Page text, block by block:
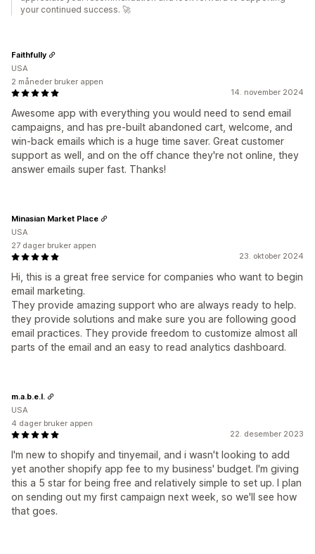
your continued success. 🚀
14. november 2024
Awesome app with everything you would need to send email
campaigns, and has pre-built abandoned cart, welcome, and
win-back emails which is a huge time saver. Great customer
support as well, and on the off chance they're not online, they
answer emails super fast. Thanks!
Faithfully
USA
2 måneder bruker appen
23. oktober 2024
Hi, this is a great free service for companies who want to begin
email marketing.
They provide amazing support who are always ready to help.
they provide solutions and make sure you are following good
email practices. They provide freedom to customize almost all
parts of the email and an easy to read analytics dashboard.
Minasian Market Place
USA
27 dager bruker appen
22. desember 2023
I'm new to shopify and tinyemail, and i wasn't looking to add
yet another shopify app fee to my business' budget. I'm giving
this a 5 star for being free and relatively simple to set up. I plan
on sending out my first campaign next week, so we'll see how
that goes.
m.a.b.e.l.
USA
4 dager bruker appen